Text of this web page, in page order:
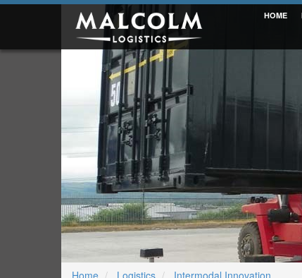
HOME
Home Logistics Intermodal Innovation